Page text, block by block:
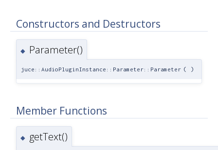
Constructors and Destructors
◆ Parameter()
juce::AudioPluginInstance::Parameter::Parameter ( )
Member Functions
◆ getText()